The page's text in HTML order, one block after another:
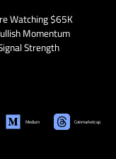
Watching $65K
Momentum
Strength
Medium Coinmarketcap